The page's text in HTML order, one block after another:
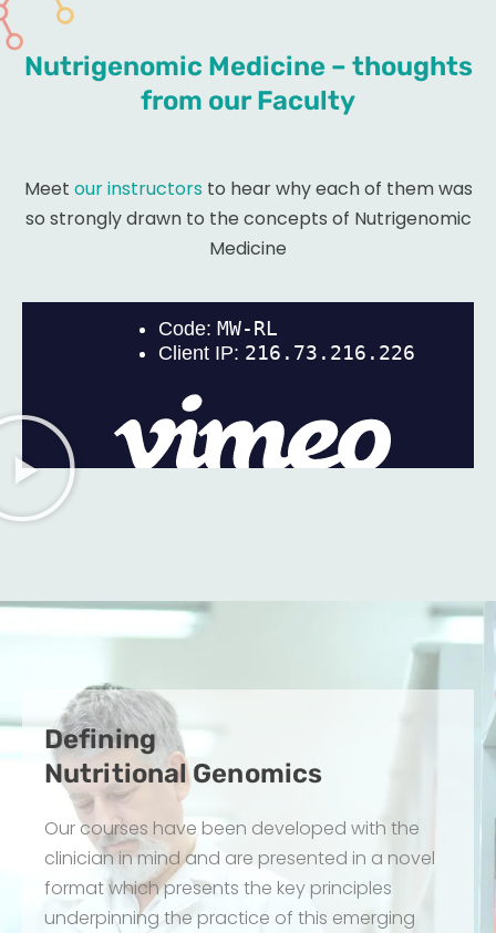
Nutrigenomic Medicine – thoughts
from our Faculty
Meet our instructors to hear why each of them was
so strongly drawn to the concepts of Nutrigenomic
Medicine
Defining
Nutritional Genomics
Our courses have been developed with the
clinician in mind and are presented in a novel
format which presents the key principles
underpinning the practice of this emerging